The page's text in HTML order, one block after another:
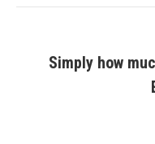
navigation
Simply how